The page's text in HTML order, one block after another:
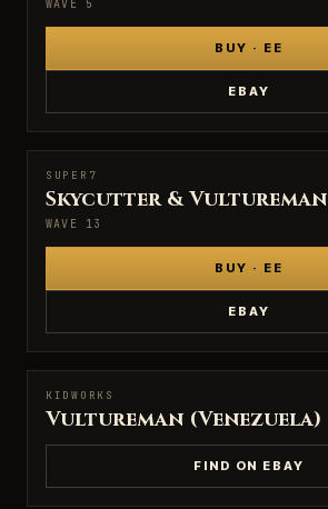
WAVE 5
BUY · EE
EBAY
SUPER7
SUPER7
Skycutter & Vultureman
WAVE 13
BUY · EE
EBAY
KIDWORKS
KIDWORKS
Vultureman (Venezuela)
FIND ON EBAY